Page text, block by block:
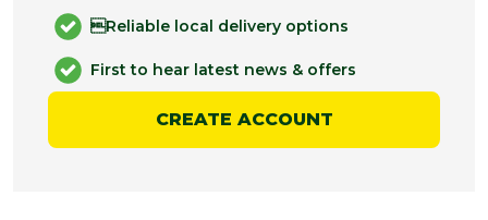
Reliable local delivery options
First to hear latest news & offers
CREATE ACCOUNT